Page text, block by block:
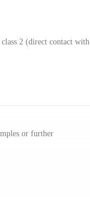
2 (direct contact with
or further